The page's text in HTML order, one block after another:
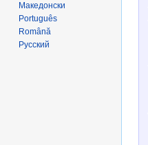
Македонски
Português
Română
Русский